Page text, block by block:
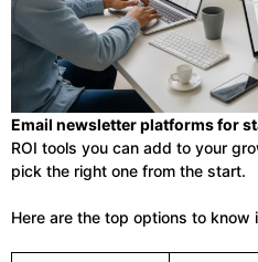
Email newsletter platforms for
ROI tools you can add to your
pick the right one from the start.
Here are the top options to know